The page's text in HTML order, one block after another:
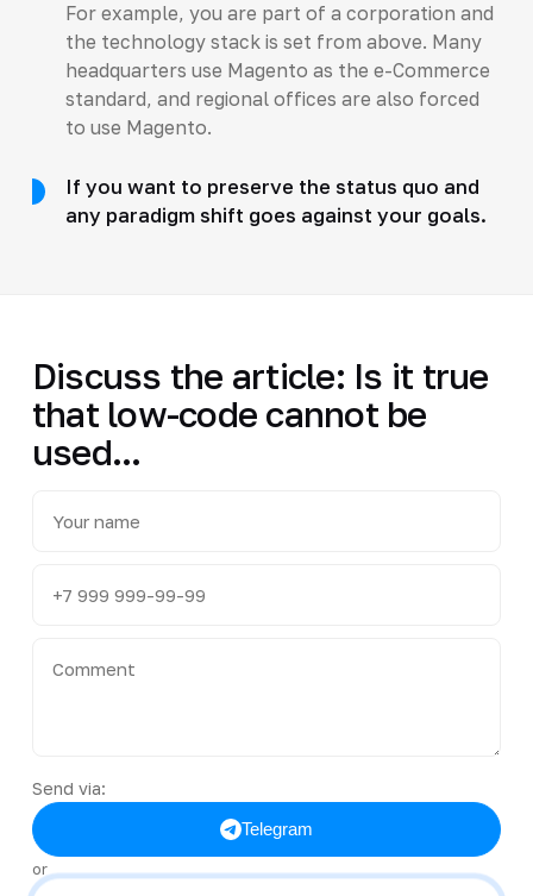
For example, you are part of a corporation and
the technology stack is set from above. Many
headquarters use Magento as the e-Commerce
standard, and regional offices are also forced
to use Magento.
If you want to preserve the status quo and
any paradigm shift goes against your goals.
Discuss the article: Is it true
that low-code cannot be
used...
Send via:
Telegram
or